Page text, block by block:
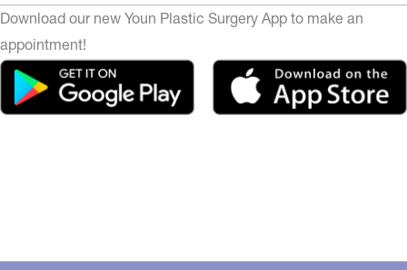
Download our new Youn Plastic Surgery App to make an
appointment!